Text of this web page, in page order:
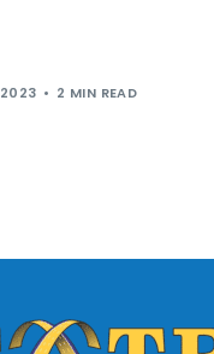
2023 2 MIN READ